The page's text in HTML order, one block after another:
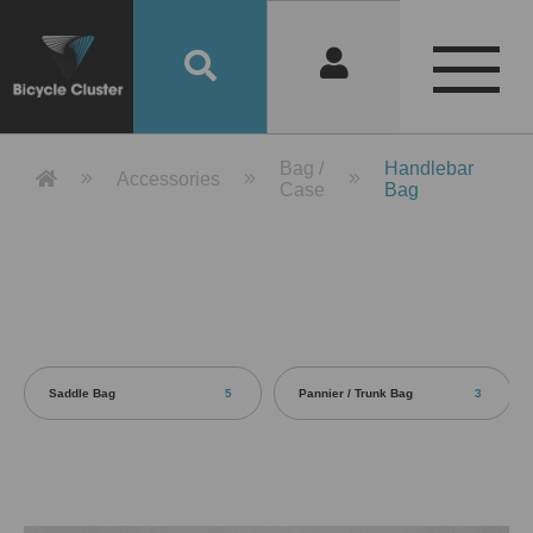
Product Detail 產品詳情 - Bicycle
Accessories
Bag /
Case
Handlebar
Bag
Saddle Bag 5 Pannier / Trunk Bag 3